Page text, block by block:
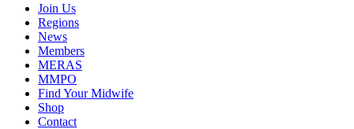
Join Us
Regions
News
Members
MERAS
MMPO
Find Your Midwife
Shop
Contact